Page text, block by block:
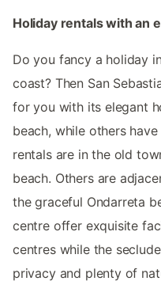
Holiday rentals with an
Do you fancy a holiday
coast? Then San
for you with its elegant
beach, while others
rentals are in the old
beach. Others are
the graceful Ondarreta
centre offer exquisite
centres while the
privacy and plenty of